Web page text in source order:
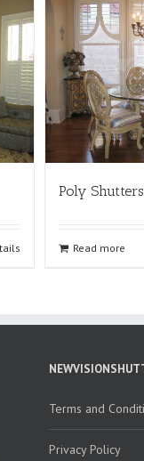
Poly Shutters
Read more
Terms and
Privacy Policy